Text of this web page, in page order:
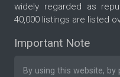
widely regarded as
40,000 listings are listed
Important Note
By using this website,